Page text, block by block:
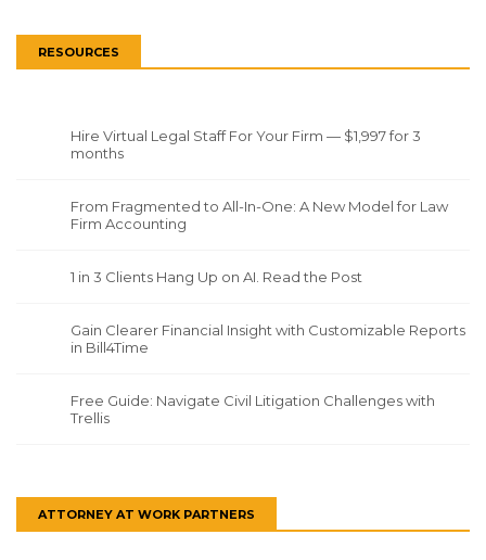
RESOURCES
Hire Virtual Legal Staff For Your Firm — $1,997 for 3
months
From Fragmented to All-In-One: A New Model for Law
Firm Accounting
1 in 3 Clients Hang Up on AI. Read the Post
Gain Clearer Financial Insight with Customizable Reports
in Bill4Time
Free Guide: Navigate Civil Litigation Challenges with
Trellis
ATTORNEY AT WORK PARTNERS